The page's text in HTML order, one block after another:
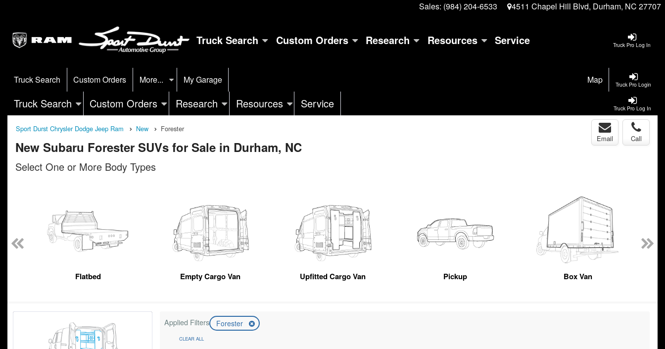
Sales: (984) 204-6533 4511 Chapel Hill Blvd, Durham, NC 27707
Truck Pro Log In
Truck Search Custom Orders Research Resources Service
Truck Pro Login
Truck Search Custom Orders More... My Garage Map
Truck Pro Log In
Truck Search Custom Orders Research Resources Service
Sport Durst Chrysler Dodge Jeep Ram New Forester
New Subaru Forester SUVs for Sale in Durham, NC
Email Call
Select One or More Body Types
Flatbed Empty Cargo Van Upfitted Cargo Van Pickup Box Van
Applied Filters Forester
CLEAR ALL